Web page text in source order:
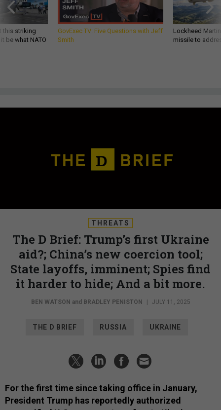
this striking
be what NATO
GovExec TV: Five Questions with Jeff
Smith
Lockheed
missile to
THREATS
The D Brief: Trump’s first Ukraine
aid?; China’s new coercion tool;
State layoffs, imminent; Spies find
it harder to hide; And a bit more.
BEN WATSON and BRADLEY PENISTON | JULY 11, 2025
THE D BRIEF RUSSIA UKRAINE
For the first time since taking office in January,
President Trump has reportedly authorized